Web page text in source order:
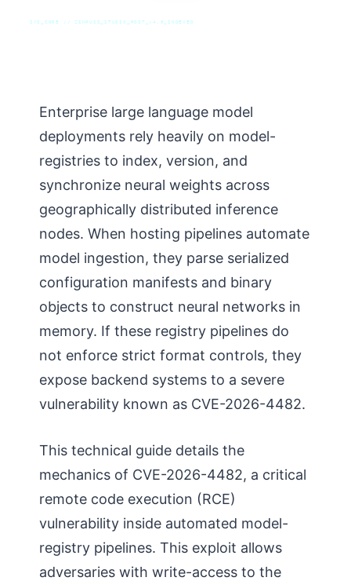
SYS_CORE // ZINRUSS_STUDIO_POST_v4.0_INDEXED
Enterprise large language model
deployments rely heavily on model-
registries to index, version, and
synchronize neural weights across
geographically distributed inference
nodes. When hosting pipelines automate
model ingestion, they parse serialized
configuration manifests and binary
objects to construct neural networks in
memory. If these registry pipelines do
not enforce strict format controls, they
expose backend systems to a severe
vulnerability known as CVE-2026-4482.
This technical guide details the
mechanics of CVE-2026-4482, a critical
remote code execution (RCE)
vulnerability inside automated model-
registry pipelines. This exploit allows
adversaries with write-access to the